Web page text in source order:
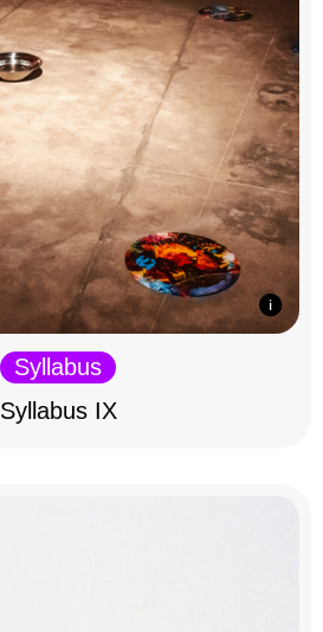
Syllabus
Syllabus IX